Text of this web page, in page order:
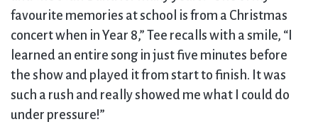
favourite memories at school is from a Christmas
concert when in Year 8,” Tee recalls with a smile, “I
learned an entire song in just five minutes before
the show and played it from start to finish. It was
such a rush and really showed me what I could do
under pressure!”